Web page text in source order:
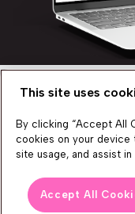
We produce lots of
events, and send
want in on all that, feel free
This site uses
By clicking “Accept All
cookies on your device
site usage, and assist
Accept All